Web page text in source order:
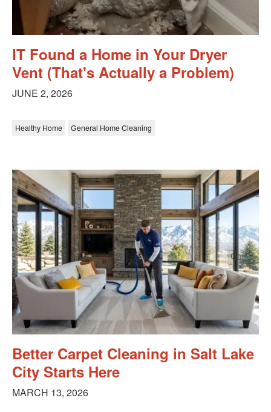
IT Found a Home in Your Dryer
Vent (That's Actually a Problem)
JUNE 2, 2026
Healthy Home General Home Cleaning
Better Carpet Cleaning in Salt Lake
City Starts Here
MARCH 13, 2026